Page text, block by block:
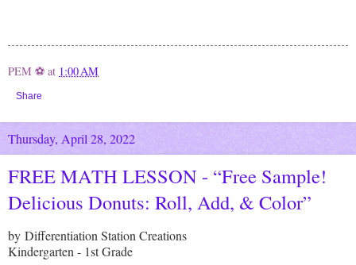
PEM ⚽ at 1:00 AM
Share
Thursday, April 28, 2022
FREE MATH LESSON - “Free Sample!
Delicious Donuts: Roll, Add, & Color”
by Differentiation Station Creations
Kindergarten - 1st Grade